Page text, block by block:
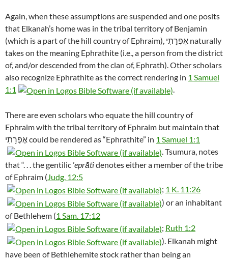
Again, when these assumptions are suspended and one posits
that Elkanah’s home was in the tribal territory of Benjamin
(which is a part of the hill country of Ephraim), אֶפְרָתִי naturally
takes on the meaning Ephrathite (i.e., a person from the district
of, and/or descended from the clan of, Ephrath). Other scholars
also recognize Ephrathite as the correct rendering in 1 Samuel
1:1
.
There are even scholars who equate the hill country of
Ephraim with the tribal territory of Ephraim but maintain that
אֶפְרָתִי could be rendered as “Ephrathite” in 1 Samuel 1:1
. Tsumura, notes
that “. . . the gentilic ’eprātîdenotes either a member of the tribe
of Ephraim (Judg. 12:5
; 1 K. 11:26
) or an inhabitant
of Bethlehem (1 Sam. 17:12
; Ruth 1:2
). Elkanah might
have been of Bethlehemite stock rather than being an